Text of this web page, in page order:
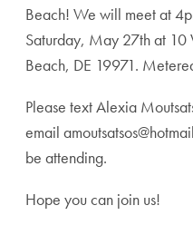
Beach! We will meet at
Saturday, May 27th at 10
Beach, DE 19971.
Please text Alexia
email
be attending.
Hope you can join us!